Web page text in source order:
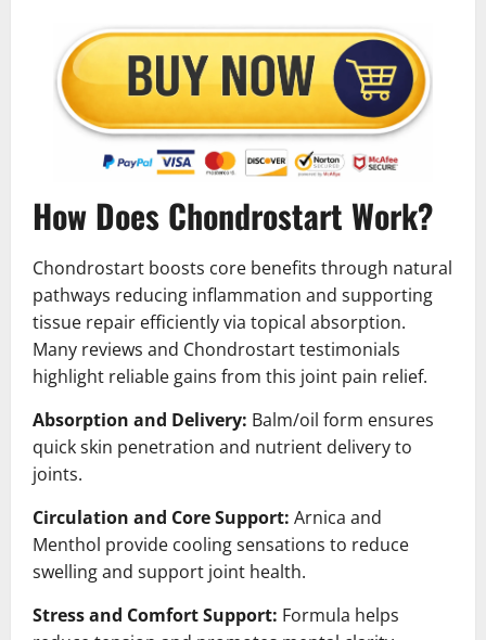
How Does Chondrostart Work?
Chondrostart boosts core benefits through natural
pathways reducing inflammation and supporting
tissue repair efficiently via topical absorption.
Many reviews and Chondrostart testimonials
highlight reliable gains from this joint pain relief.
Absorption and Delivery: Balm/oil form ensures
quick skin penetration and nutrient delivery to
joints.
Circulation and Core Support: Arnica and
Menthol provide cooling sensations to reduce
swelling and support joint health.
Stress and Comfort Support: Formula helps